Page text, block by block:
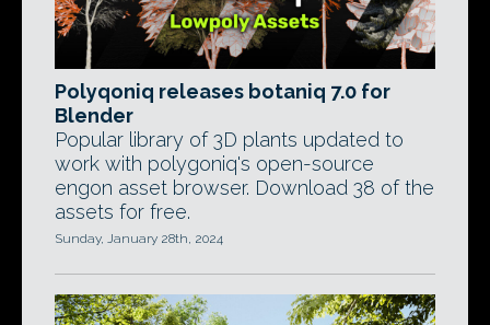
Polyqoniq releases botaniq 7.0 for
Blender
Popular library of 3D plants updated to
work with polygoniq's open-source
engon asset browser. Download 38 of the
assets for free.
Sunday, January 28th, 2024